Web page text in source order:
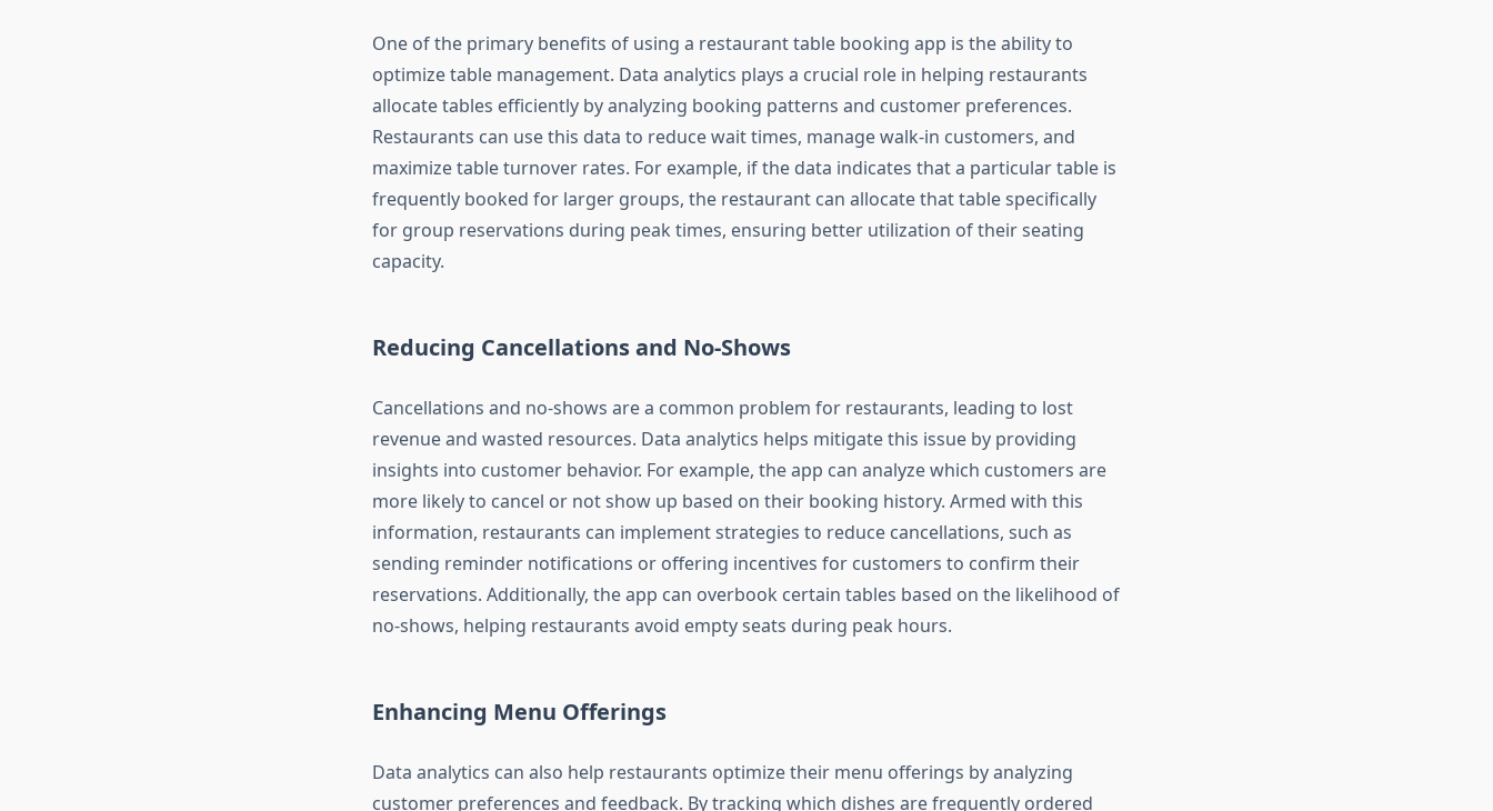
One of the primary benefits of using a restaurant table booking app is the ability to
optimize table management. Data analytics plays a crucial role in helping restaurants
allocate tables efficiently by analyzing booking patterns and customer preferences.
Restaurants can use this data to reduce wait times, manage walk-in customers, and
maximize table turnover rates. For example, if the data indicates that a particular table is
frequently booked for larger groups, the restaurant can allocate that table specifically
for group reservations during peak times, ensuring better utilization of their seating
capacity.
Reducing Cancellations and No-Shows
Cancellations and no-shows are a common problem for restaurants, leading to lost
revenue and wasted resources. Data analytics helps mitigate this issue by providing
insights into customer behavior. For example, the app can analyze which customers are
more likely to cancel or not show up based on their booking history. Armed with this
information, restaurants can implement strategies to reduce cancellations, such as
sending reminder notifications or offering incentives for customers to confirm their
reservations. Additionally, the app can overbook certain tables based on the likelihood of
no-shows, helping restaurants avoid empty seats during peak hours.
Enhancing Menu Offerings
Data analytics can also help restaurants optimize their menu offerings by analyzing
customer preferences and feedback. By tracking which dishes are frequently ordered